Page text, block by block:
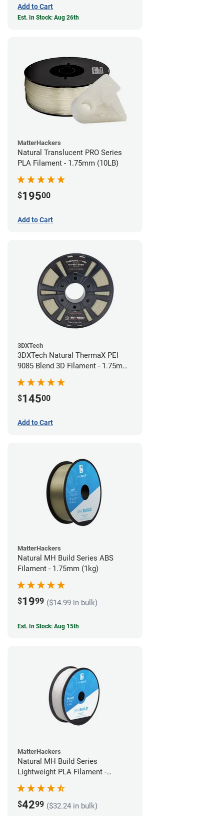
Add to Cart
Est. In Stock: Aug 26th
MatterHackers
Natural Translucent PRO Series
PLA Filament - 1.75mm (10LB)
$19500
Add to Cart
3DXTech
3DXTech Natural ThermaX PEI
9085 Blend 3D Filament - 1.75mm
(0.5kg)
$14500
Add to Cart
MatterHackers
Natural MH Build Series ABS
Filament - 1.75mm (1kg)
$1999 ($14.99 in bulk)
Est. In Stock: Aug 15th
MatterHackers
Natural MH Build Series
Lightweight PLA Filament -
$4299 ($32.24 in bulk)